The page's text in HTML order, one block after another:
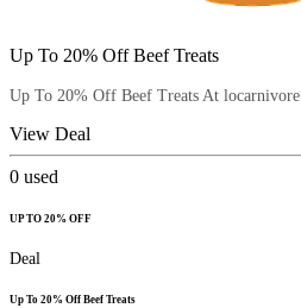
Up To 20% Off Beef Treats
Up To 20% Off Beef Treats At locarnivore
View Deal
0 used
UP TO 20% OFF
Deal
Up To 20% Off Beef Treats